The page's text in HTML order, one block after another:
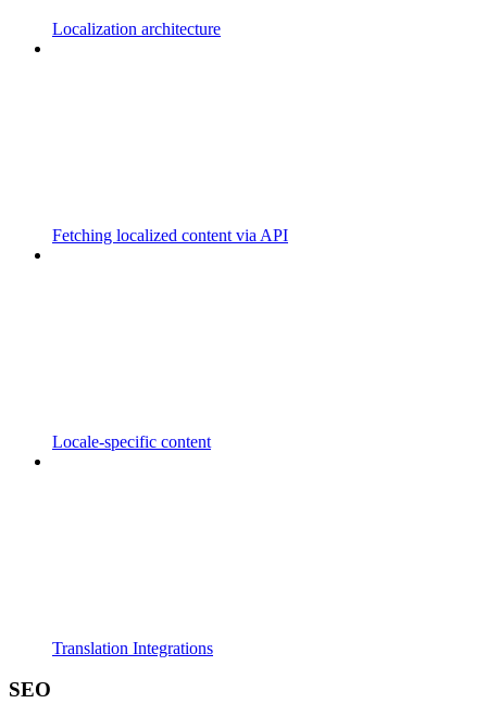
Localization architecture
Fetching localized content via API
Locale-specific content
Translation Integrations
SEO